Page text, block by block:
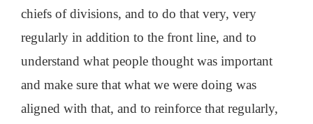
chiefs of divisions, and to do that very, very
regularly in addition to the front line, and to
understand what people thought was important
and make sure that what we were doing was
aligned with that, and to reinforce that regularly,